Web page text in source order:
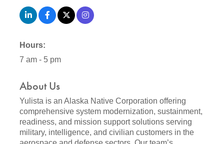
Hours:
7 am - 5 pm
About Us
Yulista is an Alaska Native Corporation offering
comprehensive system modernization, sustainment,
readiness, and mission support solutions serving
military, intelligence, and civilian customers in the